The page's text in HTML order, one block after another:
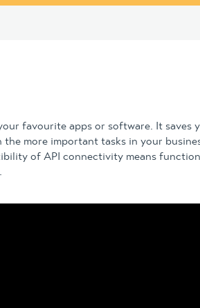
favourite apps or software. It saves
more important tasks in your
of API connectivity means